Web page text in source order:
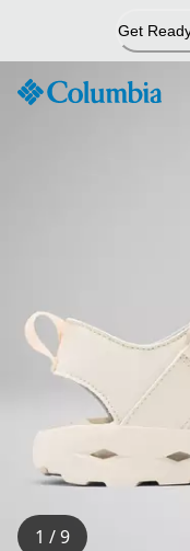
Content
Get
1 / 9